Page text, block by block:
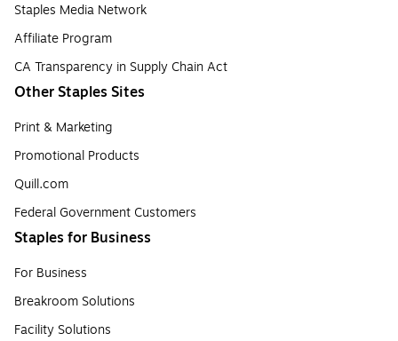
Staples Media Network
Affiliate Program
CA Transparency in Supply Chain Act
Other Staples Sites
Print & Marketing
Promotional Products
Quill.com
Federal Government Customers
Staples for Business
For Business
Breakroom Solutions
Facility Solutions